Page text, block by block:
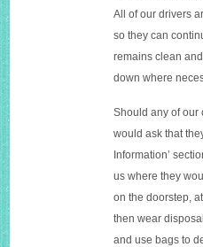
All of our drivers
so they can
remains clean
down where
Should any of our
would ask that
Information’
us where they
on the doorstep,
then wear
and use bags to